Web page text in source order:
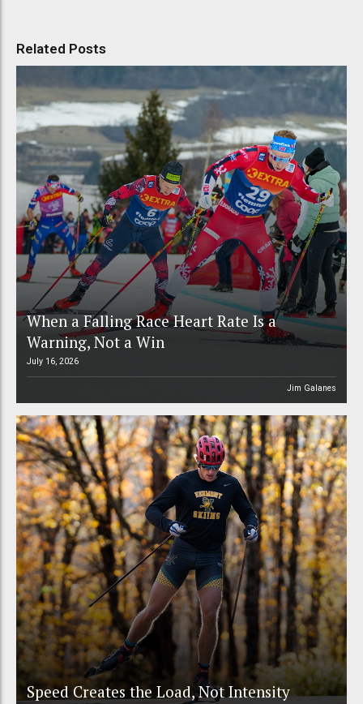
Related Posts
When a Falling Race Heart Rate Is a
Warning, Not a Win
July 16, 2026
Jim Galanes
Speed Creates the Load, Not Intensity